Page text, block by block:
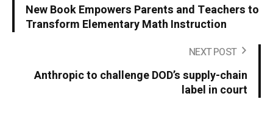
New Book Empowers Parents and Teachers to
Transform Elementary Math Instruction
NEXT POST
Anthropic to challenge DOD’s supply-chain
label in court